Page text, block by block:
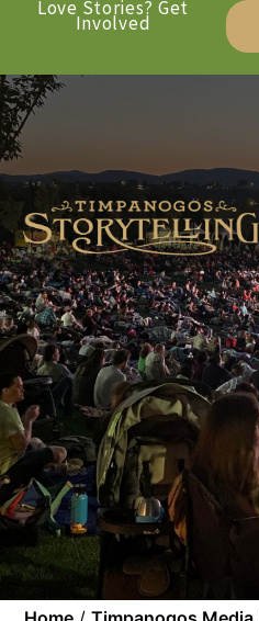
Love Stories? Get
Involved